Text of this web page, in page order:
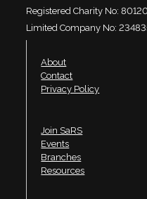
Registered Charity No:
Limited Company No:
About
Contact
Privacy Policy
Join SaRS
Events
Branches
Resources